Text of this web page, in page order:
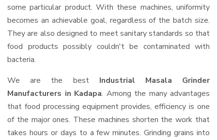
some particular product. With these machines, uniformity
becomes an achievable goal, regardless of the batch size.
They are also designed to meet sanitary standards so that
food products possibly couldn't be contaminated with
bacteria.
We are the best Industrial Masala Grinder
Manufacturers in Kadapa. Among the many advantages
that food processing equipment provides, efficiency is one
of the major ones. These machines shorten the work that
takes hours or days to a few minutes. Grinding grains into